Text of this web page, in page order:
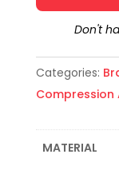
Don't
Categories:
Compression
MATERIAL